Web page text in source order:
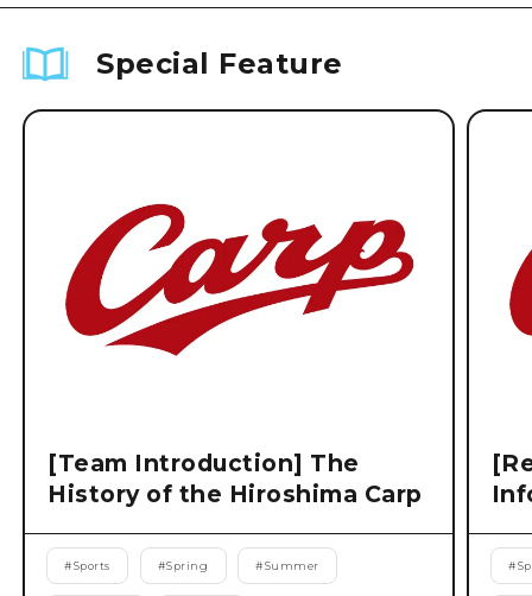
Special Feature
[Team Introduction] The
History of the Hiroshima Carp
#Sports #Spring #Summer #